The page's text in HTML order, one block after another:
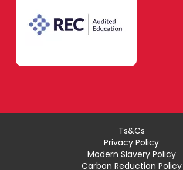
Ts&Cs
Privacy Policy
Modern Slavery Policy
Carbon Reduction Policy